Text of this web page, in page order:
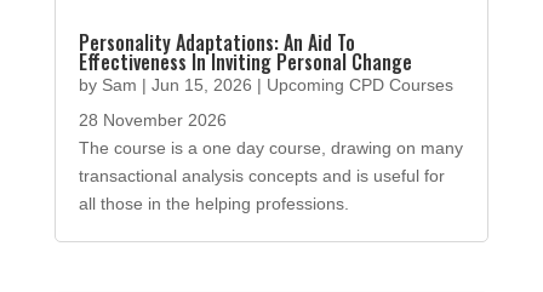
Personality Adaptations: An Aid To
Effectiveness In Inviting Personal Change
by Sam | Jun 15, 2026 | Upcoming CPD Courses
28 November 2026
The course is a one day course, drawing on many
transactional analysis concepts and is useful for
all those in the helping professions.